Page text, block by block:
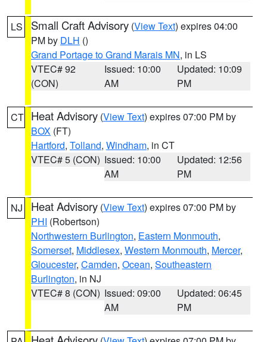
LS Small Craft Advisory (View Text) expires 04:00
PM by DLH ()
Grand Portage to Grand Marais MN, in LS
VTEC# 92
(CON)
Issued: 10:00
AM
Updated: 10:09
PM
CT Heat Advisory (View Text) expires 07:00 PM by
BOX (FT)
Hartford, Tolland, Windham, in CT
VTEC# 5 (CON) Issued: 10:00
AM
Updated: 12:56
PM
NJ Heat Advisory (View Text) expires 07:00 PM by
PHI (Robertson)
Northwestern Burlington, Eastern Monmouth,
Somerset, Middlesex, Western Monmouth, Mercer,
Gloucester, Camden, Ocean, Southeastern
Burlington, in NJ
VTEC# 8 (CON) Issued: 09:00
AM
Updated: 06:45
PM